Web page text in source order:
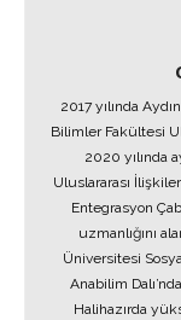
2017 yılında
Bilimler Fakültesi
2020 yılında
Uluslararası
Entegrasyon
uzmanlığını
Üniversitesi
Anabilim
Halihazırda